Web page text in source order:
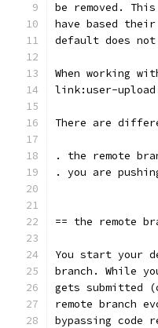
be removed.
have based
default does
When working
link:user-
There are
. the remote
. you are
== the remote
You start your
branch. While
gets submitted
remote branch
bypassing